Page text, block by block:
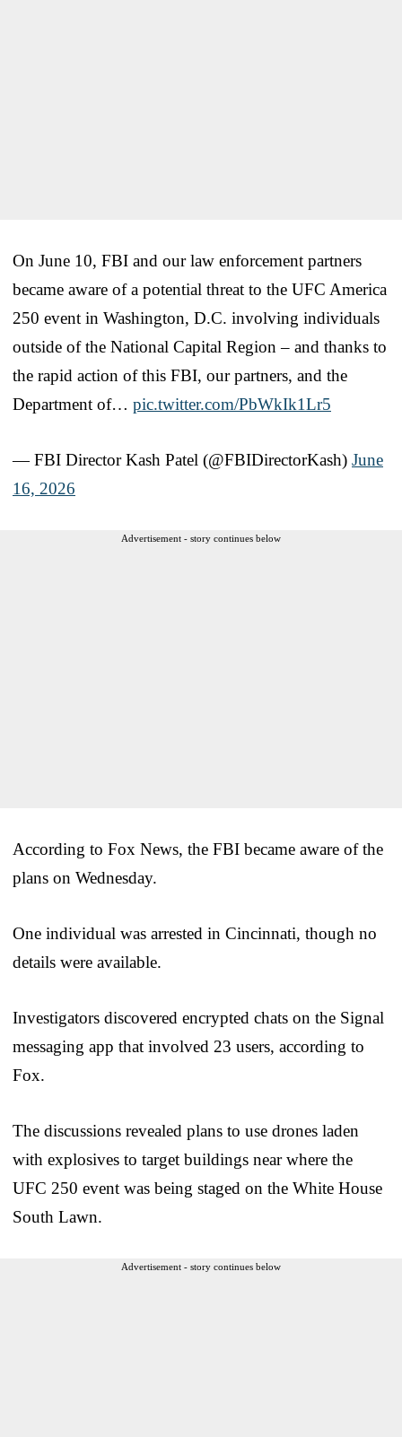
On June 10, FBI and our law enforcement partners
became aware of a potential threat to the UFC America
250 event in Washington, D.C. involving individuals
outside of the National Capital Region – and thanks to
the rapid action of this FBI, our partners, and the
Department of… pic.twitter.com/PbWkIk1Lr5
— FBI Director Kash Patel (@FBIDirectorKash) June
16, 2026
Advertisement - story continues below
According to Fox News, the FBI became aware of the
plans on Wednesday.
One individual was arrested in Cincinnati, though no
details were available.
Investigators discovered encrypted chats on the Signal
messaging app that involved 23 users, according to
Fox.
The discussions revealed plans to use drones laden
with explosives to target buildings near where the
UFC 250 event was being staged on the White House
South Lawn.
Advertisement - story continues below